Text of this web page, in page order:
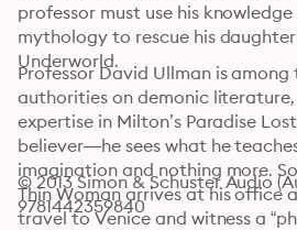
professor must use his
mythology to rescue his
Underworld.
Professor David Ullman is among
authorities on demonic
expertise in Milton’s Paradise
believer—he sees what he
imagination and nothing more.
Thin Woman arrives at his office
travel to Venice and witness a
© 2013 Simon & Schuster Audio
9781442359840